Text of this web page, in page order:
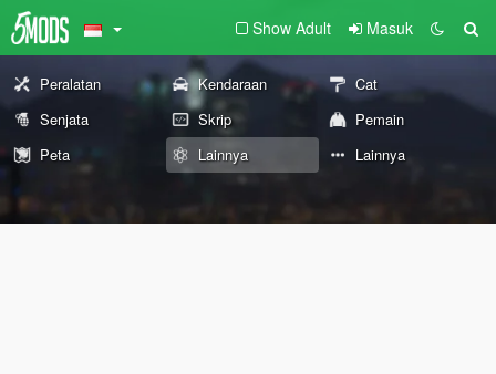
Show Adult Masuk
Peralatan Kendaraan
Cat
Senjata
Skrip
Pemain
Peta
Lainnya Lainnya